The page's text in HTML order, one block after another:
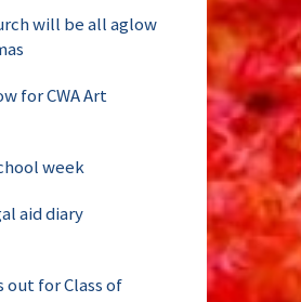
will be all aglow
for CWA Art
week
aid diary
out for Class of